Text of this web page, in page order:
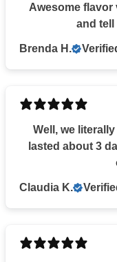
Awesome flavor
and tell
Brenda H.
Well, we literally inhaled
lasted about 3
Claudia K.